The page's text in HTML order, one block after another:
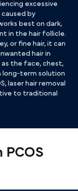
excessive
by
best on dark,
in the hair follicle.
or fine hair, it can
hair in
as the face, chest,
long-term solution
laser hair removal
to traditional
PCOS